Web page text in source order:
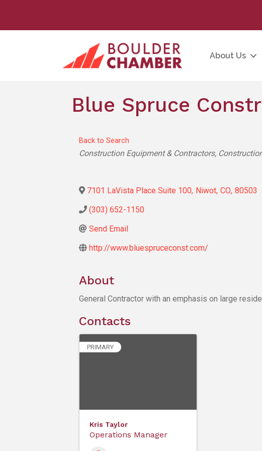
About Us
Blue Spruce
Back to Search
Categories
Construction Equipment & Contractors
7101 LaVista Place Suite 100, Niwot, CO, 80503
(303) 652-1150
Send Email
http://www.bluespruceconst.com/
About
General Contractor with an emphasis on large
Contacts
PRIMARY
Kris Taylor
Operations Manager